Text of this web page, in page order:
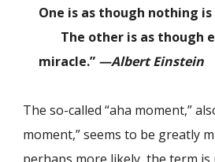
One is as though nothing
The other is as though
miracle.” —Albert Einstein
The so-called “aha moment,”
moment,” seems to be greatly